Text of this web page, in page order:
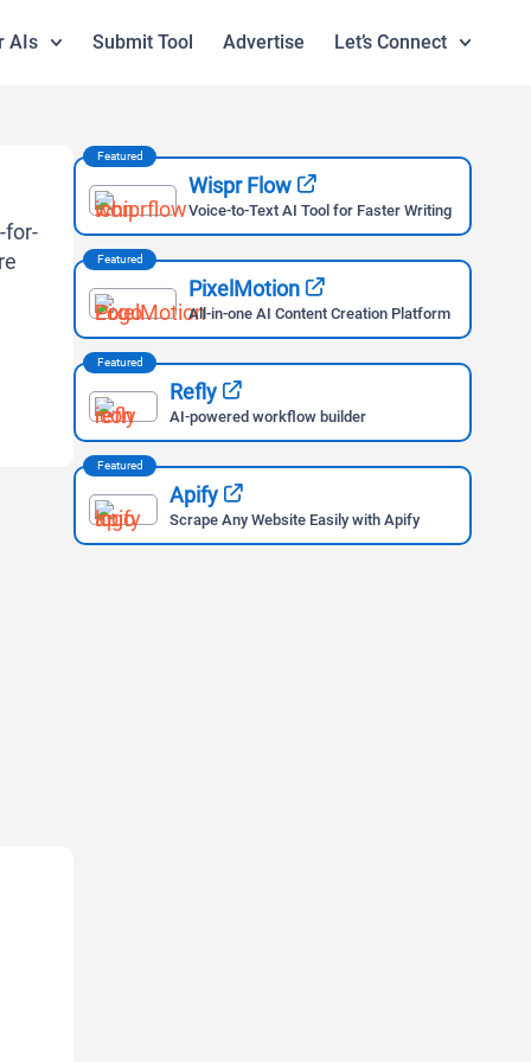
AIs Submit Tool Advertise Let’s Connect
Featured
Wispr Flow
Voice-to-Text AI Tool for Faster Writing
Featured
PixelMotion
All-in-one AI Content Creation Platform
Featured
Refly
AI-powered workflow builder
Featured
Apify
Scrape Any Website Easily with Apify